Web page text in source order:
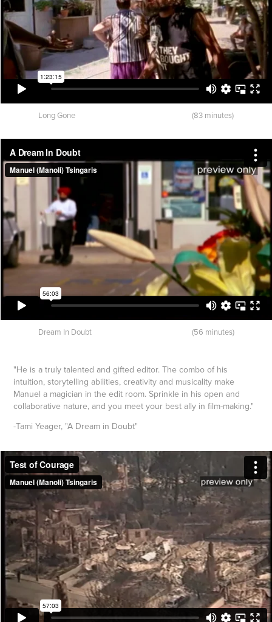
Long Gone (83 minutes)
Dream In Doubt (56 minutes)
"He is a truly talented and gifted editor. The combo of his
intuition, storytelling abilities, creativity and musicality make
Manuel a magician in the edit room. Sprinkle in his open and
collaborative nature, and you meet your best ally in film-making."
-Tami Yeager, "A Dream in Doubt"